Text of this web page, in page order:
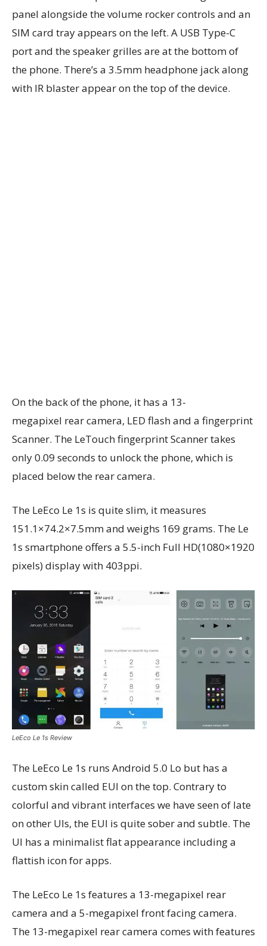
panel alongside the volume rocker controls and an
SIM card tray appears on the left. A USB Type-C
port and the speaker grilles are at the bottom of
the phone. There’s a 3.5mm headphone jack along
with IR blaster appear on the top of the device.
On the back of the phone, it has a 13-
megapixel rear camera, LED flash and a fingerprint
Scanner. The LeTouch fingerprint Scanner takes
only 0.09 seconds to unlock the phone, which is
placed below the rear camera.
The LeEco Le 1s is quite slim, it measures
151.1×74.2×7.5mm and weighs 169 grams. The Le
1s smartphone offers a 5.5-inch Full HD(1080×1920
pixels) display with 403ppi.
LeEco Le 1s Review
The LeEco Le 1s runs Android 5.0 Lo but has a
custom skin called EUI on the top. Contrary to
colorful and vibrant interfaces we have seen of late
on other UIs, the EUI is quite sober and subtle. The
UI has a minimalist flat appearance including a
flattish icon for apps.
The LeEco Le 1s features a 13-megapixel rear
camera and a 5-megapixel front facing camera.
The 13-megapixel rear camera comes with features